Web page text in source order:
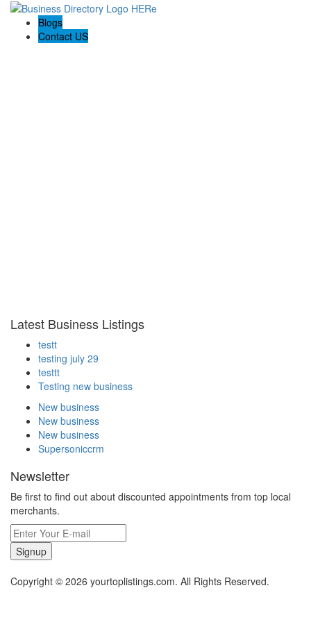
Blogs
Contact US
Latest Business Listings
testt
testing july 29
testtt
Testing new business
New business
New business
New business
Supersoniccrm
Newsletter
Be first to find out about discounted appointments from top local
merchants.
Signup
Copyright © 2026 yourtoplistings.com. All Rights Reserved.